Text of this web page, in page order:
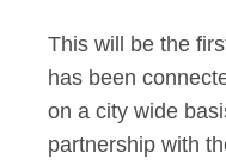
This will be the
has been
on a city wide
partnership with